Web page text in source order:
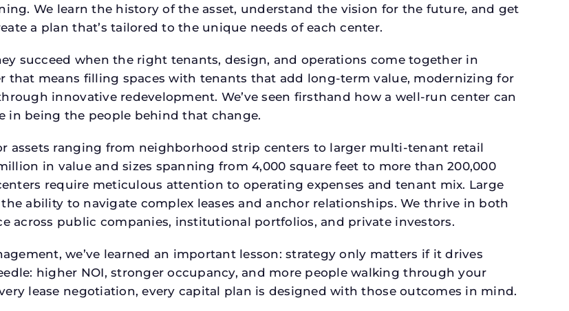
We learn the history of the asset, understand the vision for the future, and get
a plan that’s tailored to the unique needs of each center.
succeed when the right tenants, design, and operations come together in
that means filling spaces with tenants that add long-term value, modernizing for
innovative redevelopment. We’ve seen firsthand how a well-run center can
in being the people behind that change.
assets ranging from neighborhood strip centers to larger multi-tenant retail
in value and sizes spanning from 4,000 square feet to more than 200,000
require meticulous attention to operating expenses and tenant mix. Large
ability to navigate complex leases and anchor relationships. We thrive in both
across public companies, institutional portfolios, and private investors.
we’ve learned an important lesson: strategy only matters if it drives
higher NOI, stronger occupancy, and more people walking through your
lease negotiation, every capital plan is designed with those outcomes in mind.